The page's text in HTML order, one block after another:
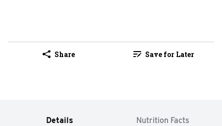
Share Save for Later
Details Nutrition Facts